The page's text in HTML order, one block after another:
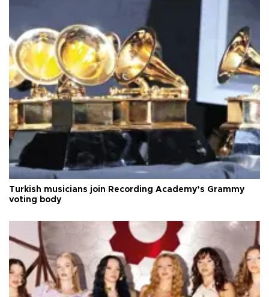
Turkish musicians join Recording Academy’s Grammy
voting body